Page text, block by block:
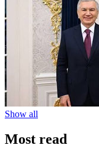
Show all
Most read